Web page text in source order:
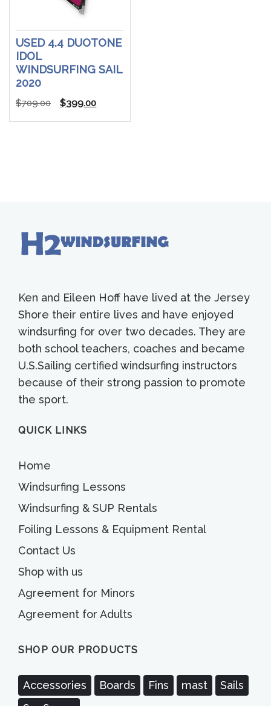
USED 4.4 DUOTONE
IDOL
WINDSURFING SAIL
2020
$709.00
Original
$399.00
Current
Ken and Eileen Hoff have lived at the Jersey
Shore their entire lives and have enjoyed
windsurfing for over two decades. They are
both school teachers, coaches and became
U.S.Sailing certified windsurfing instructors
because of their strong passion to promote
the sport.
QUICK LINKS
Home
Windsurfing Lessons
Windsurfing & SUP Rentals
Foiling Lessons & Equipment Rental
Contact Us
Shop with us
Agreement for Minors
Agreement for Adults
SHOP OUR PRODUCTS
Accessories Boards Fins mast
Sails